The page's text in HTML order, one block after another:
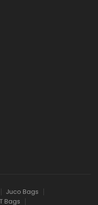
Juco Bags
Bags